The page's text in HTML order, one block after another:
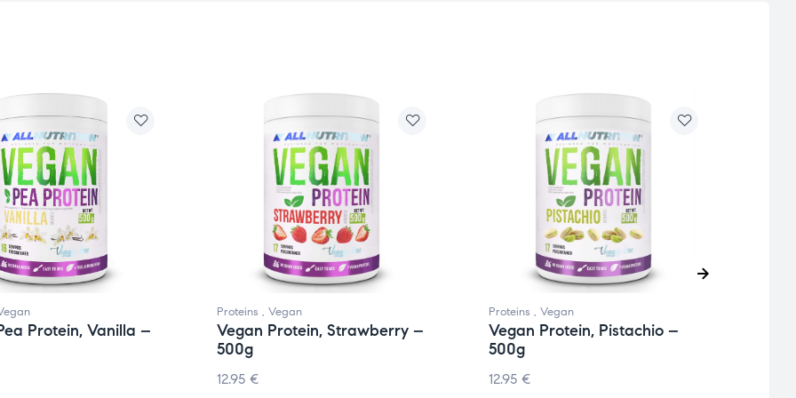
Protein, Vanilla –
Proteins , Vegan
Vegan Protein, Strawberry –
500g
12.95 €
Proteins , Vegan
Vegan Protein, Pistachio –
500g
12.95 €